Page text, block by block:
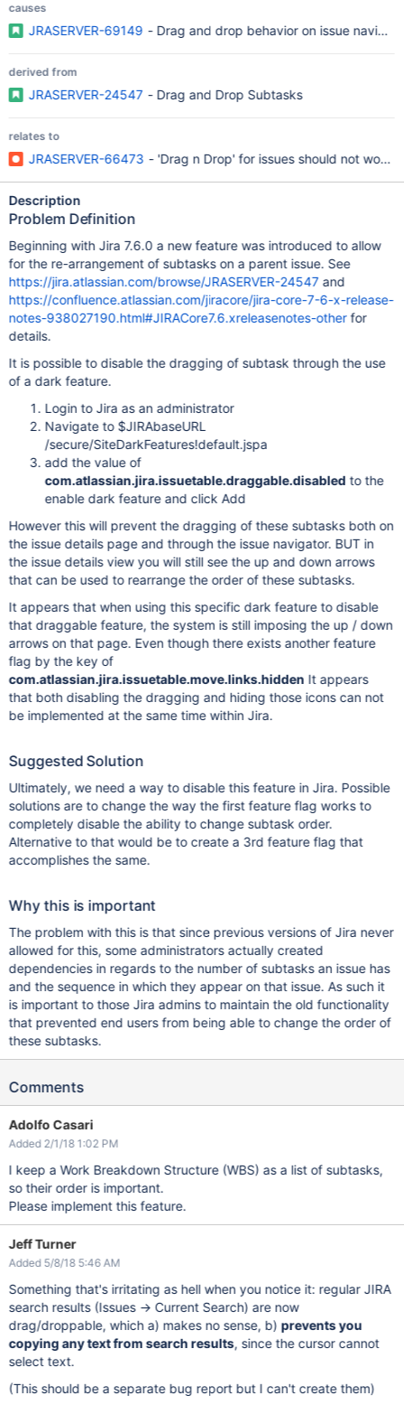
causes
JRASERVER-69149 - Drag and drop behavior on issue
derived from
JRASERVER-24547 - Drag and Drop Subtasks
relates to
JRASERVER-66473 - 'Drag n Drop' for issues should not work
Description
Problem Definition
Beginning with Jira 7.6.0 a new feature was introduced to allow
for the re-arrangement of subtasks on a parent issue. See
https://jira.atlassian.com/browse/JRASERVER-24547and
https://confluence.atlassian.com/jiracore/jira-core-7-6-x-release-
notes-938027190.html#JIRACore7.6.xreleasenotes-otherfor
details.
It is possible to disable the dragging of subtask through the use
of a dark feature.
Login to Jira as an administrator
Navigate to $JIRAbaseURL
/secure/SiteDarkFeatures!default.jspa
add the value of
com.atlassian.jira.issuetable.draggable.disabled to the
enable dark feature and click Add
However this will prevent the dragging of these subtasks both on
the issue details page and through the issue navigator. BUT in
the issue details view you will still see the up and down arrows
that can be used to rearrange the order of these subtasks.
It appears that when using this specific dark feature to disable
that draggable feature, the system is still imposing the up / down
arrows on that page. Even though there exists another feature
flag by the key of
com.atlassian.jira.issuetable.move.links.hidden It appears
that both disabling the dragging and hiding those icons can not
be implemented at the same time within Jira.
Suggested Solution
Ultimately, we need a way to disable this feature in Jira. Possible
solutions are to change the way the first feature flag works to
completely disable the ability to change subtask order.
Alternative to that would be to create a 3rd feature flag that
accomplishes the same.
Why this is important
The problem with this is that since previous versions of Jira never
allowed for this, some administrators actually created
dependencies in regards to the number of subtasks an issue has
and the sequence in which they appear on that issue. As such it
is important to those Jira admins to maintain the old functionality
that prevented end users from being able to change the order of
these subtasks.
Comments
Adolfo Casari
Added 2/1/18 1:02 PM
I keep a Work Breakdown Structure (WBS) as a list of subtasks,
so their order is important.
Please implement this feature.
Jeff Turner
Added 5/8/18 5:46 AM
Something that's irritating as hell when you notice it: regular JIRA
search results (Issues -> Current Search) are now
drag/droppable, which a) makes no sense, b) prevents you
copying any text from search results, since the cursor cannot
select text.
(This should be a separate bug report but I can't create them)